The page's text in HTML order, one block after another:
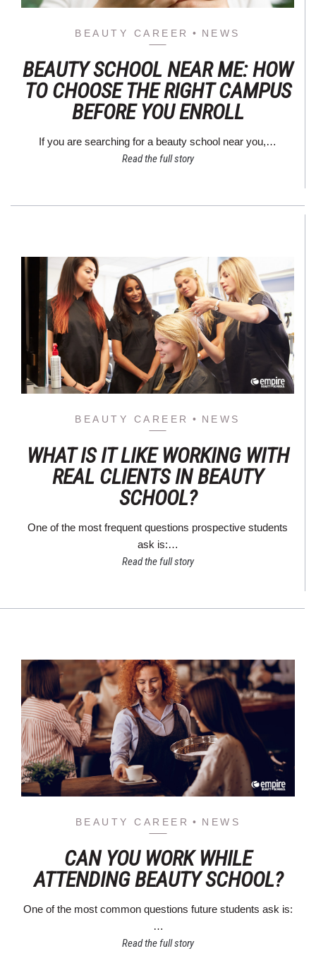
BEAUTY CAREER NEWS
BEAUTY SCHOOL NEAR ME: HOW
TO CHOOSE THE RIGHT CAMPUS
BEFORE YOU ENROLL
If you are searching for a beauty school near you,…
Read the full story
BEAUTY CAREER NEWS
WHAT IS IT LIKE WORKING WITH
REAL CLIENTS IN BEAUTY
SCHOOL?
One of the most frequent questions prospective students
ask is:…
Read the full story
BEAUTY CAREER NEWS
CAN YOU WORK WHILE
ATTENDING BEAUTY SCHOOL?
One of the most common questions future students ask is:
…
Read the full story